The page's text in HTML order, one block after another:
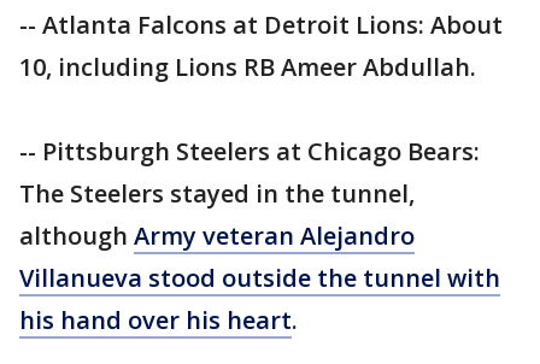
-- Atlanta Falcons at Detroit Lions: About
10, including Lions RB Ameer Abdullah.
-- Pittsburgh Steelers at Chicago Bears:
The Steelers stayed in the tunnel,
although Army veteran Alejandro
Villanueva stood outside the tunnel with
his hand over his heart.